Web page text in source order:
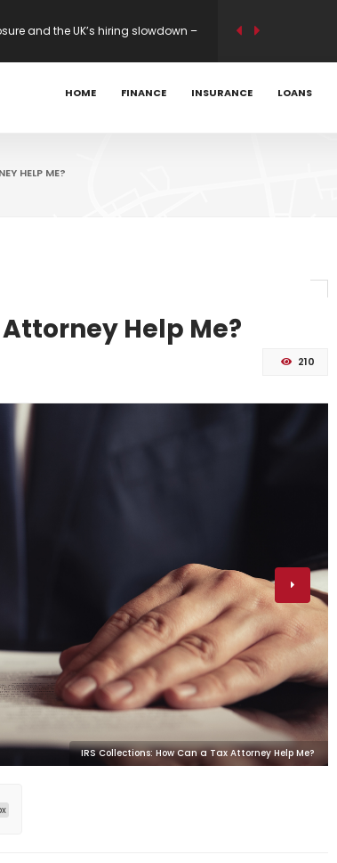
80K Bonus
on new builds – Mortgage
HOME FINANCE INSURANCE LOANS
HELP ME?
Help Me?
210
IRS Collections: How Can a Tax Attorney Help Me?